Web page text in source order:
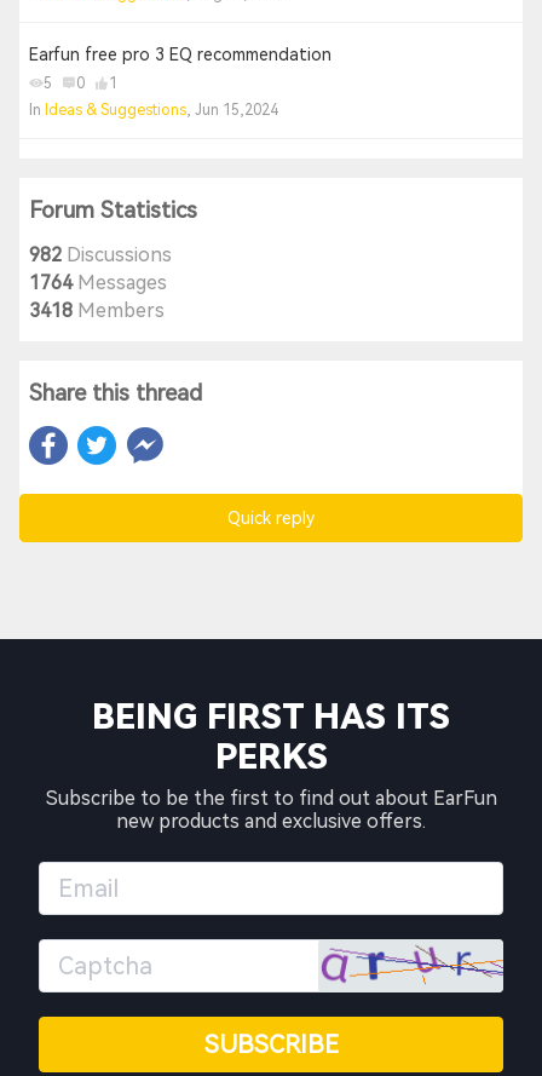
Earfun free pro 3 EQ recommendation
5 0
1
In Ideas & Suggestions, Jun 15,2024
Forum Statistics
982 Discussions
1764Messages
3418 Members
Share this thread
Quick reply
BEING FIRST HAS ITS
PERKS
Subscribe to be the first to find out about EarFun
new products and exclusive offers.
SUBSCRIBE